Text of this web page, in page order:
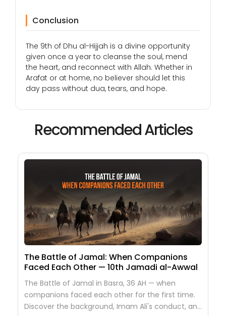
Conclusion
The 9th of Dhu al-Hijjah is a divine opportunity
given once a year to cleanse the soul, mend
the heart, and reconnect with Allah. Whether in
Arafat or at home, no believer should let this
day pass without dua, tears, and hope.
Recommended Articles
The Battle of Jamal: When Companions
Faced Each Other — 10th Jamadi al-Awwal
The Battle of Jamal in Basra, 36 AH — when
companions faced each other for the first time.
Discover the background, Imam Ali's conduct, and